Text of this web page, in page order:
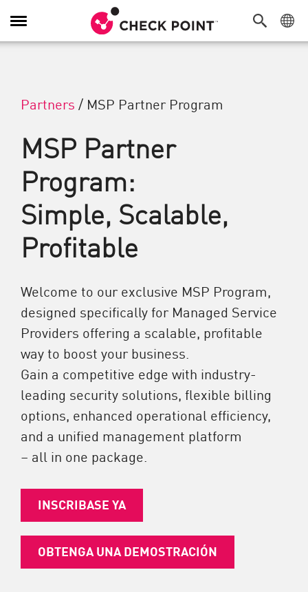
Alternar navegación
Partners / MSP Partner Program
MSP Partner
Program:
Simple, Scalable,
Profitable
Welcome to our exclusive MSP Program,
designed specifically for Managed Service
Providers offering a scalable, profitable
way to boost your business.
Gain a competitive edge with industry-
leading security solutions, flexible billing
options, enhanced operational efficiency,
and a unified management platform
– all in one package.
INSCRIBASE YA
OBTENGA UNA DEMOSTRACIÓN